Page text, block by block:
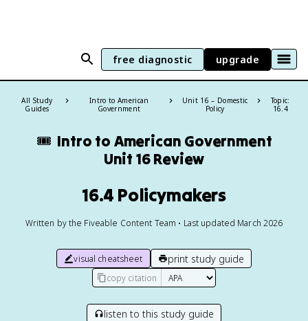
free diagnostic upgrade
All Study
Guides
Intro to American
Government
Unit 16 – Domestic
Policy
Topic:
16.4
🎟️ Intro to American Government
Unit 16 Review
16.4 Policymakers
Written by the Fiveable Content Team • Last updated March 2026
visual cheatsheet print study guide
copy citation
listen to this study guide